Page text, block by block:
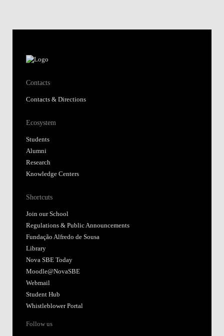
Contacts
Contacts & Directions
Ecosystem
Students
Alumni
Research
Knowledge Centers
Shortcuts
Join our School
Regulations & Public Announcements
Fundação Alfredo de Sousa
Library
Nova SBE Today
Moodle@NovaSBE
Webmail
Student Hub
Whistleblower Portal
Follow us